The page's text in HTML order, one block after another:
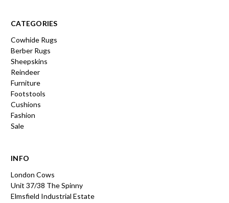
CATEGORIES
Cowhide Rugs
Berber Rugs
Sheepskins
Reindeer
Furniture
Footstools
Cushions
Fashion
Sale
INFO
London Cows
Unit 37/38 The Spinny
Elmsfield Industrial Estate